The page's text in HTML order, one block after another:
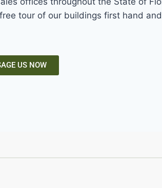
tour of our buildings first hand
US NOW